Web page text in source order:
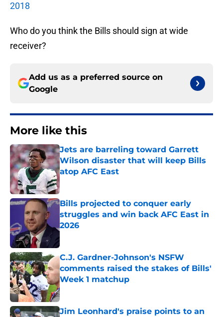
2018
Who do you think the Bills should sign at wide
receiver?
Add us as a preferred source on
Google
More like this
Jets are barreling toward Garrett
Wilson disaster that will keep Bills
atop AFC East
Published by on Invalid Date
Bills projected to conquer early
struggles and win back AFC East in
2026
Published by on Invalid Date
C.J. Gardner-Johnson's NSFW
comments raised the stakes of Bills'
Week 1 matchup
Published by on Invalid Date
Jim Leonhard's praise points to an